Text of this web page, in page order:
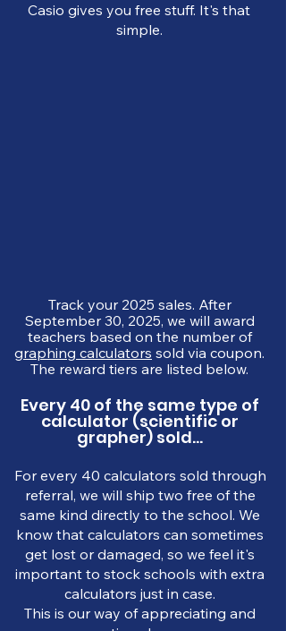
Casio gives you free stuff. It's that
simple.
Track your 2025 sales. After
September 30, 2025, we will award
teachers based on the number of
graphing calculators sold via coupon.
The reward tiers are listed below.
Every 40 of the same type of
calculator (scientific or
grapher) sold...
For every 40 calculators sold through
referral, we will ship two free of the
same kind directly to the school. We
know that calculators can sometimes
get lost or damaged, so we feel it's
important to stock schools with extra
calculators just in case.
This is our way of appreciating and